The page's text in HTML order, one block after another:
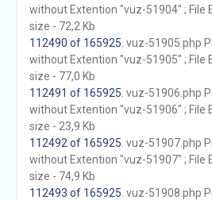
without Extention "vuz-51904" ; File
size - 72,2 Kb
112490 of 165925 . vuz-51905.php
without Extention "vuz-51905" ; File
size - 77,0 Kb
112491 of 165925 . vuz-51906.php
without Extention "vuz-51906" ; File
size - 23,9 Kb
112492 of 165925 . vuz-51907.php
without Extention "vuz-51907" ; File
size - 74,9 Kb
112493 of 165925 . vuz-51908.php